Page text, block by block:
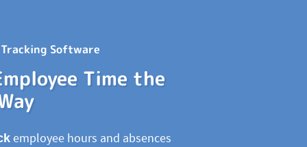
Software
Time the
employee hours and absences